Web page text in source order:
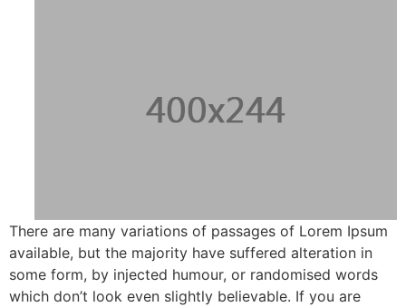
There are many variations of passages of Lorem Ipsum
available, but the majority have suffered alteration in
some form, by injected humour, or randomised words
which don’t look even slightly believable. If you are